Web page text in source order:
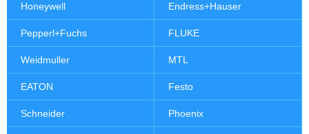
Honeywell Endress+Hauser
Pepperl+Fuchs FLUKE
Weidmuller MTL
EATON Festo
Schneider Phoenix